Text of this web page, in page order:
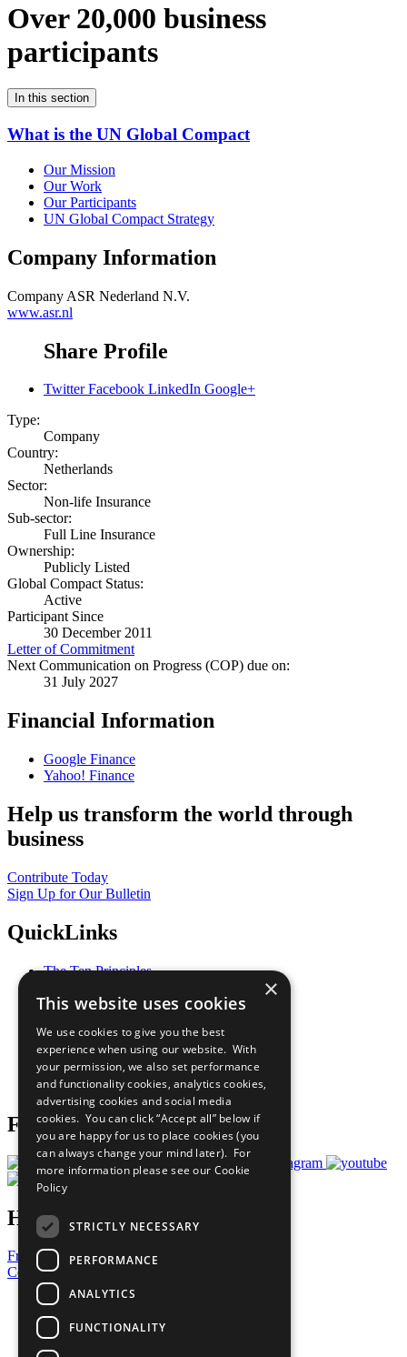
Over 20,000 business
participants
In this section
What is the UN Global Compact
Our Mission
Our Work
Our Participants
UN Global Compact Strategy
Company Information
Company ASR Nederland N.V.
www.asr.nl
Share Profile
Twitter Facebook LinkedIn Google+
Type:
Company
Country:
Netherlands
Sector:
Non-life Insurance
Sub-sector:
Full Line Insurance
Ownership:
Publicly Listed
Global Compact Status:
Active
Participant Since
30 December 2011
Letter of Commitment
Next Communication on Progress (COP) due on:
31 July 2027
Financial Information
Google Finance
Yahoo! Finance
Help us transform the world through
business
Contribute Today
Sign Up for Our Bulletin
QuickLinks
The Ten Principles
Our Participants
What You Can Do
Careers & Opportunities
Join Now
Prepare your CoP
Follow Us
Have a Question?
Frequently Asked Questions
Contact Us
United Nations
Privacy Policy
Cookies Policy
Copyright
×
This website uses cookies
We use cookies to give you the best
experience when using our website. With
your permission, we also set performance
and functionality cookies, analytics cookies,
advertising cookies and social media
cookies. You can click “Accept all” below if
you are happy for us to place cookies (you
can always change your mind later). For
more information please see our Cookie
Policy
STRICTLY NECESSARY
PERFORMANCE
ANALYTICS
FUNCTIONALITY